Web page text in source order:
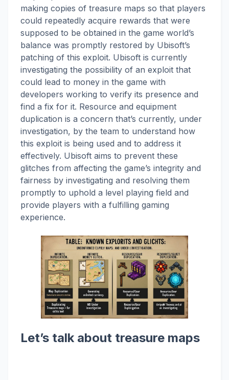
making copies of treasure maps so that players
could repeatedly acquire rewards that were
supposed to be obtained in the game world’s
balance was promptly restored by Ubisoft’s
patching of this exploit. Ubisoft is currently
investigating the possibility of an exploit that
could lead to money in the game with
developers working to verify its presence and
find a fix for it. Resource and equipment
duplication is a concern that’s currently, under
investigation, by the team to understand how
this exploit is being used and to address it
effectively. Ubisoft aims to prevent these
glitches from affecting the game’s integrity and
fairness by investigating and resolving them
promptly to uphold a level playing field and
provide players with a fulfilling gaming
experience.
Let’s talk about treasure maps